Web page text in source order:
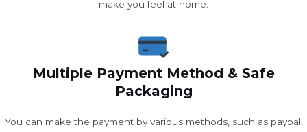
make you feel at home.
Multiple Payment Method & Safe
Packaging
You can make the payment by various methods, such as paypal,